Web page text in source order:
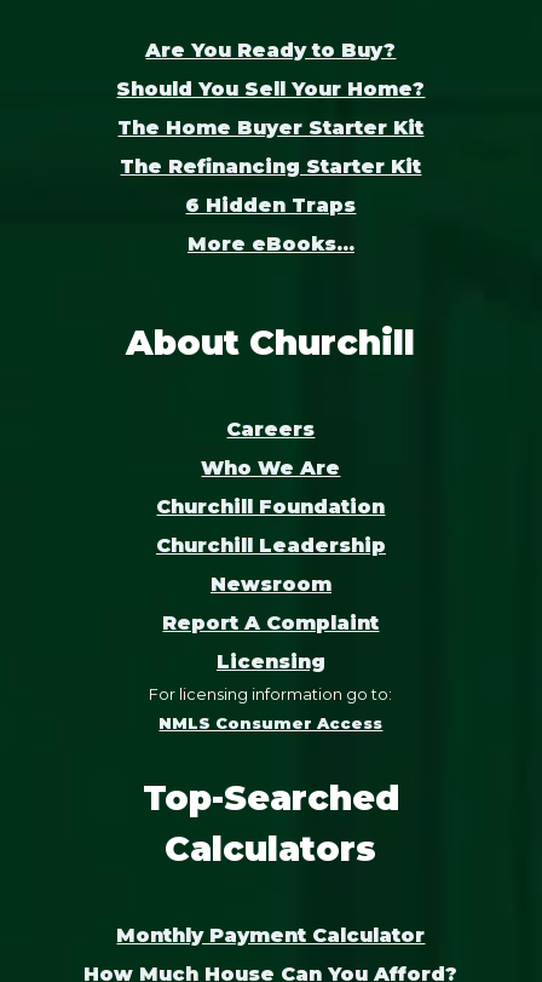
Are You Ready to Buy?
Should You Sell Your Home?
The Home Buyer Starter Kit
The Refinancing Starter Kit
6 Hidden Traps
More eBooks...
About Churchill
Careers
Who We Are
Churchill Foundation
Churchill Leadership
Newsroom
Report A Complaint
Licensing
For licensing information go to:
NMLS Consumer Access
Top-Searched
Calculators
Monthly Payment Calculator
How Much House Can You Afford?